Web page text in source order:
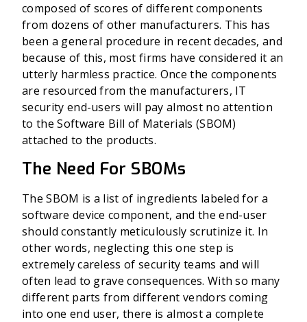
composed of scores of different components
from dozens of other manufacturers. This has
been a general procedure in recent decades, and
because of this, most firms have considered it an
utterly harmless practice. Once the components
are resourced from the manufacturers, IT
security end-users will pay almost no attention
to the Software Bill of Materials (SBOM)
attached to the products.
The Need For SBOMs
The SBOM is a list of ingredients labeled for a
software device component, and the end-user
should constantly meticulously scrutinize it. In
other words, neglecting this one step is
extremely careless of security teams and will
often lead to grave consequences. With so many
different parts from different vendors coming
into one end user, there is almost a complete